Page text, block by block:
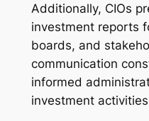
Additionally, CIOs
investment reports
boards, and
communication
informed
investment